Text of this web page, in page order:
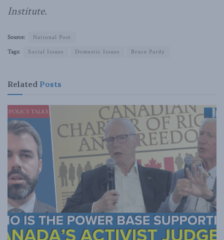
Institute.
Source:
National Post
Tags:
Social Issues Domestic Issues Bruce Pardy
Related Posts